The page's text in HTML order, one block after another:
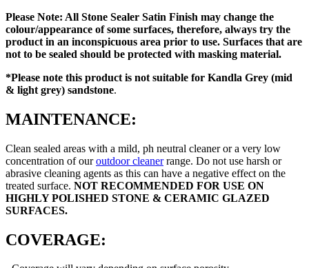
Please Note: All Stone Sealer Satin Finish may change the
colour/appearance of some surfaces, therefore, always try the
product in an inconspicuous area prior to use. Surfaces that are
not to be sealed should be protected with masking material.
*Please note this product is not suitable for Kandla Grey (mid
& light grey) sandstone.
MAINTENANCE:
Clean sealed areas with a mild, ph neutral cleaner or a very low
concentration of ouroutdoor cleanerrange. Do not use harsh or
abrasive cleaning agents as this can have a negative effect on the
treated surface. NOT RECOMMENDED FOR USE ON
HIGHLY POLISHED STONE & CERAMIC GLAZED
SURFACES.
COVERAGE: